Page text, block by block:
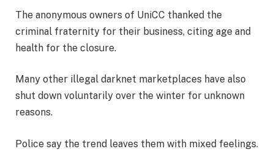
The anonymous owners of UniCC thanked the
criminal fraternity for their business, citing age and
health for the closure.
Many other illegal darknet marketplaces have also
shut down voluntarily over the winter for unknown
reasons.
Police say the trend leaves them with mixed feelings.